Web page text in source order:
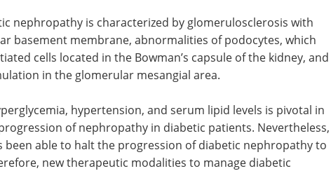
nephropathy is characterized by glomerulosclerosis with
basement membrane, abnormalities of podocytes, which
cells located in the Bowman’s capsule of the kidney, and
in the glomerular mesangial area.
hypertension, and serum lipid levels is pivotal in
of nephropathy in diabetic patients. Nevertheless,
been able to halt the progression of diabetic nephropathy to
new therapeutic modalities to manage diabetic